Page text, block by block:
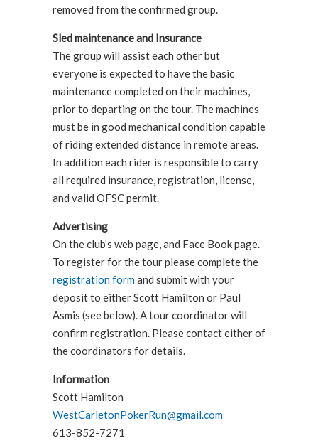
removed from the confirmed group.
Sled maintenance and Insurance
The group will assist each other but
everyone is expected to have the basic
maintenance completed on their machines,
prior to departing on the tour. The machines
must be in good mechanical condition capable
of riding extended distance in remote areas.
In addition each rider is responsible to carry
all required insurance, registration, license,
and valid OFSC permit.
Advertising
On the club’s web page, and Face Book page.
To register for the tour please complete the
registration formand submit with your
deposit to either Scott Hamilton or Paul
Asmis (see below). A tour coordinator will
confirm registration. Please contact either of
the coordinators for details.
Information
Scott Hamilton
WestCarletonPokerRun@gmail.com
613-852-7271